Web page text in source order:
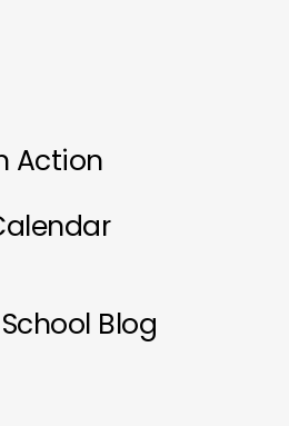
Action
Blog